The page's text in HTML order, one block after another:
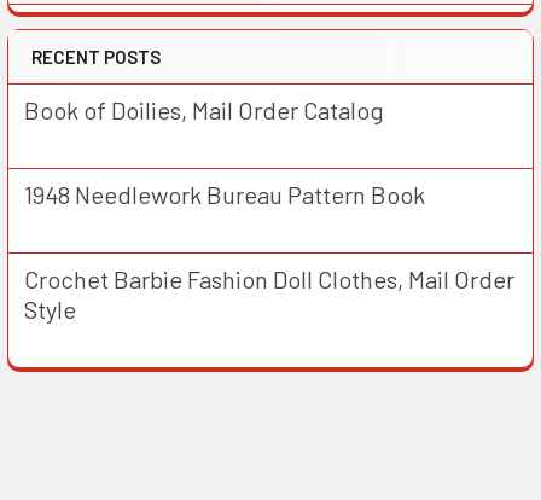
RECENT POSTS
Book of Doilies, Mail Order Catalog
1948 Needlework Bureau Pattern Book
Crochet Barbie Fashion Doll Clothes, Mail Order
Style